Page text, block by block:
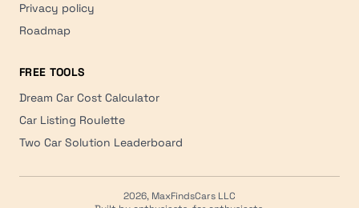
Privacy policy
Roadmap
FREE TOOLS
Dream Car Cost Calculator
Car Listing Roulette
Two Car Solution Leaderboard
2026, MaxFindsCars LLC